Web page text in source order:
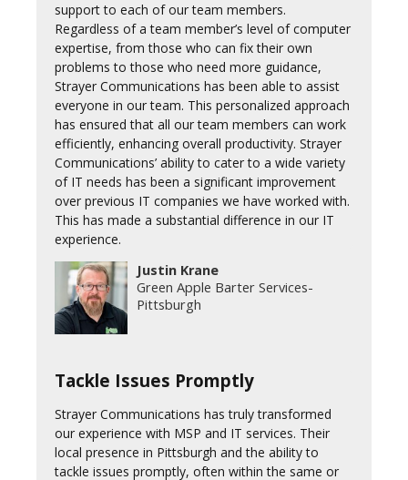
support to each of our team members.
Regardless of a team member’s level of computer
expertise, from those who can fix their own
problems to those who need more guidance,
Strayer Communications has been able to assist
everyone in our team. This personalized approach
has ensured that all our team members can work
efficiently, enhancing overall productivity. Strayer
Communications’ ability to cater to a wide variety
of IT needs has been a significant improvement
over previous IT companies we have worked with.
This has made a substantial difference in our IT
experience.
Justin Krane
Green Apple Barter Services-
Pittsburgh
Tackle Issues Promptly
Strayer Communications has truly transformed
our experience with MSP and IT services. Their
local presence in Pittsburgh and the ability to
tackle issues promptly, often within the same or